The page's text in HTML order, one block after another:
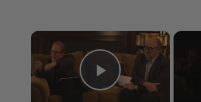
×
Play Video